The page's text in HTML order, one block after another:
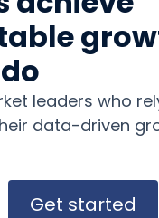
leaders who
data-driven
Get started